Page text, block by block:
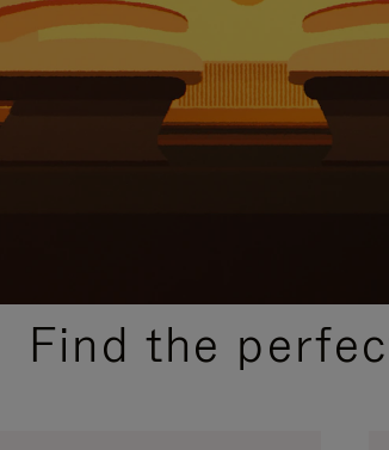
Find the